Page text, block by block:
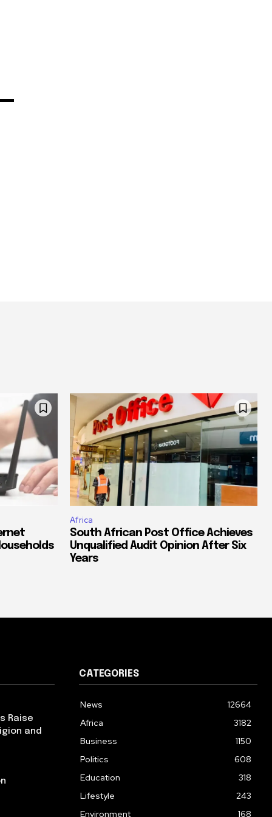
Africa
South African Post Office Achieves
Unqualified Audit Opinion After Six
Years
Raise
and
CATEGORIES
News
12664
Africa
3182
Business
1150
Politics
608
Education
318
Lifestyle
243
Environment
168